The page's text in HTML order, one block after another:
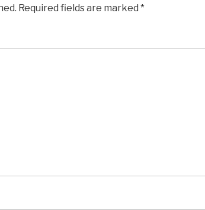
Required fields are marked *